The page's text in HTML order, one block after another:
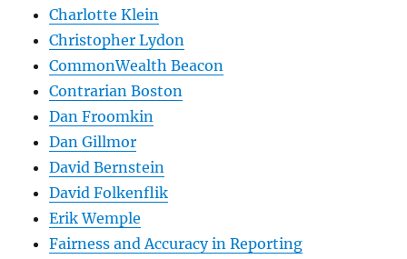
Charlotte Klein
Christopher Lydon
CommonWealth Beacon
Contrarian Boston
Dan Froomkin
Dan Gillmor
David Bernstein
David Folkenflik
Erik Wemple
Fairness and Accuracy in Reporting